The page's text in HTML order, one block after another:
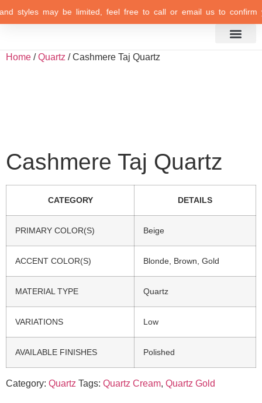
styles may be limited, feel free to call or email us to confirm
Home /Quartz / Cashmere Taj Quartz
Cashmere Taj Quartz
CATEGORY DETAILS
PRIMARY COLOR(S) Beige
ACCENT COLOR(S) Blonde, Brown, Gold
MATERIAL TYPE Quartz
VARIATIONS Low
AVAILABLE FINISHES Polished
Category: Quartz Tags: Quartz Cream, Quartz Gold